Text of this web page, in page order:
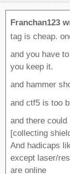
Franchan123
tag is cheap.
and you have
you keep it.
and hammer
and ctf5 is too
and there
[collecting
And hadicaps
except laser/
are online